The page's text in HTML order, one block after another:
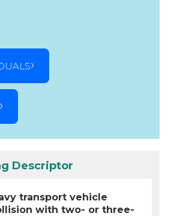
Descriptor
transport vehicle
with two- or three-